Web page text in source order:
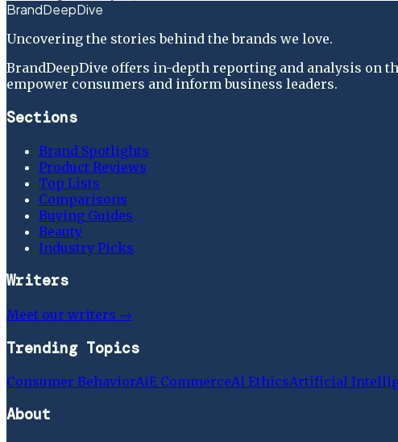
BrandDeepDive
Uncovering the stories behind the brands we love.
BrandDeepDive offers in-depth reporting and analysis on
empower consumers and inform business leaders.
Sections
Brand Spotlights
Product Reviews
Top Lists
Comparisons
Buying Guides
Beauty
Industry Picks
Writers
Meet our writers →
Trending Topics
Consumer BehaviorAiE CommerceAi EthicsArtificial
About